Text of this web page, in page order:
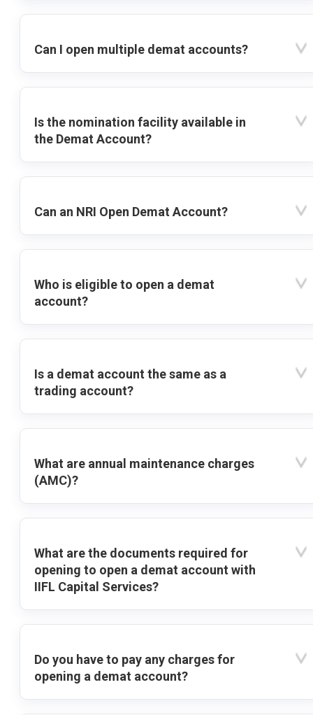
Can I open multiple demat accounts?
Is the nomination facility available in
the Demat Account?
Can an NRI Open Demat Account?
Who is eligible to open a demat
account?
Is a demat account the same as a
trading account?
What are annual maintenance charges
(AMC)?
What are the documents required for
opening to open a demat account with
IIFL Capital Services?
Do you have to pay any charges for
opening a demat account?